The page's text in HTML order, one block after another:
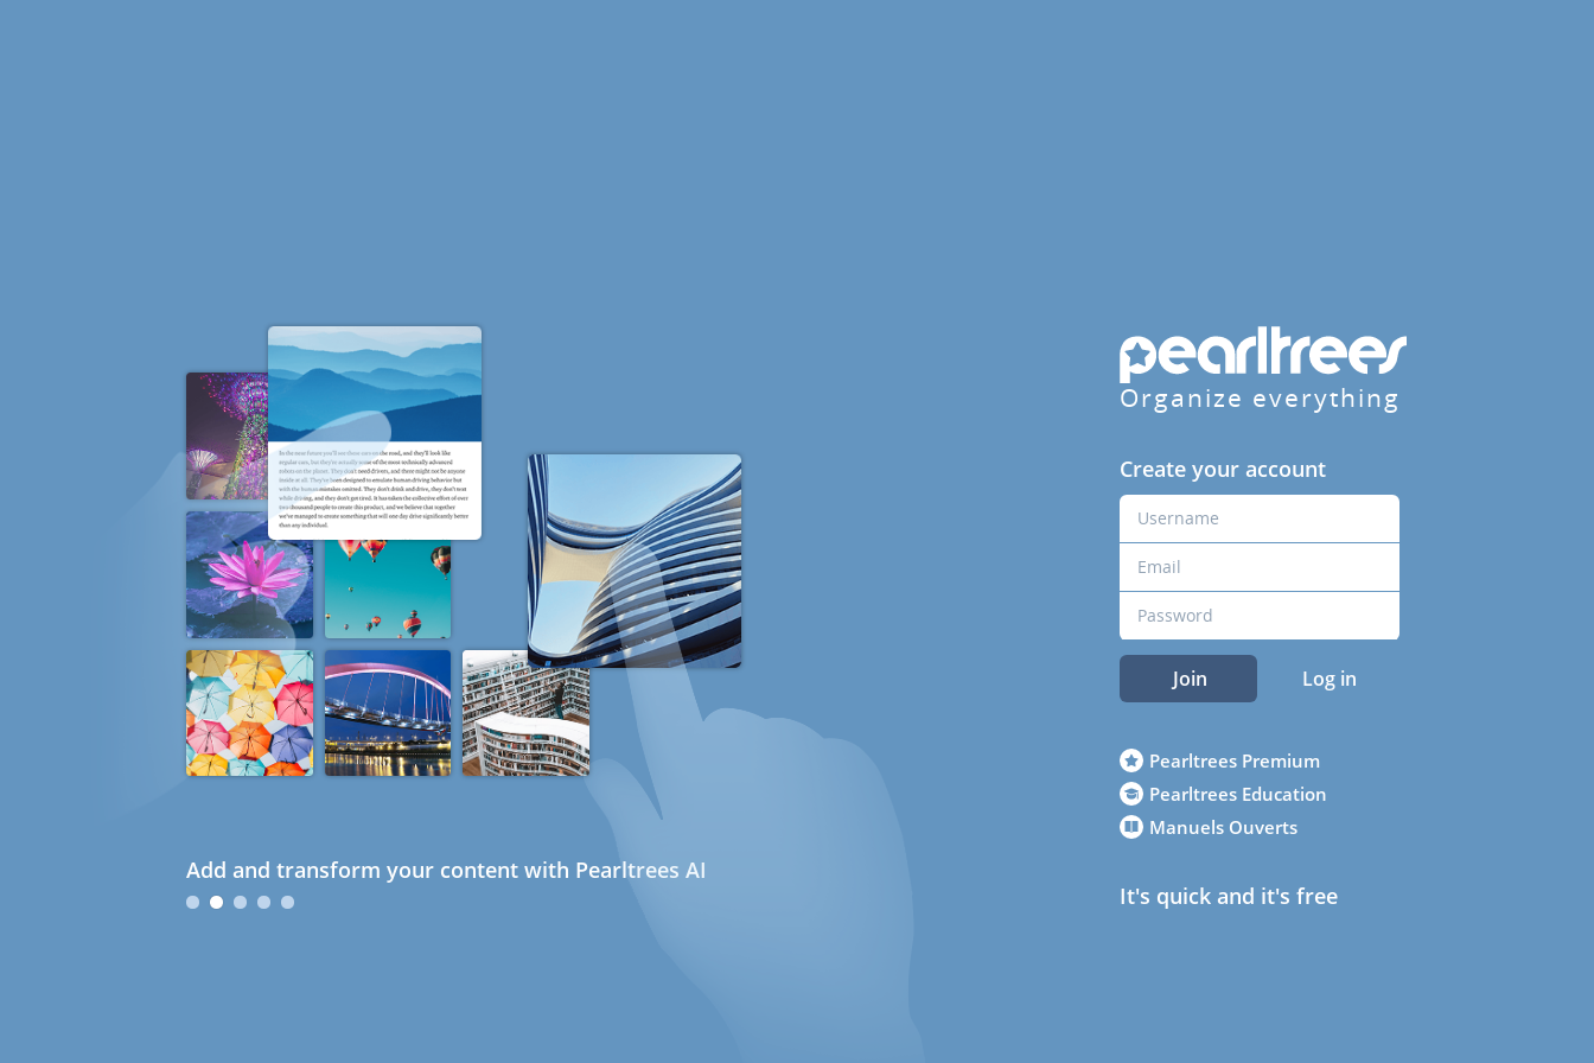
Add and transform your content with Pearltrees AI
Organize everything
Create your account
Join Log in
Pearltrees Premium
Pearltrees Education
Manuels Ouverts
It's quick and it's free